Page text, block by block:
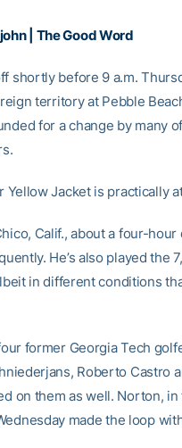
| The Good Word
shortly before 9 a.m.
territory at Pebble
for a change by many
Yellow Jacket is practically
Calif., about a four-
He’s also played
in different conditions
former Georgia Tech
Roberto Castro
on them as well. Norton,
made the loop